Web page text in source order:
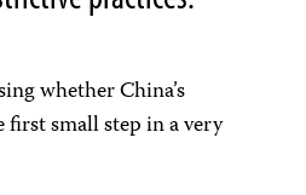
whether China’s
small step in a very